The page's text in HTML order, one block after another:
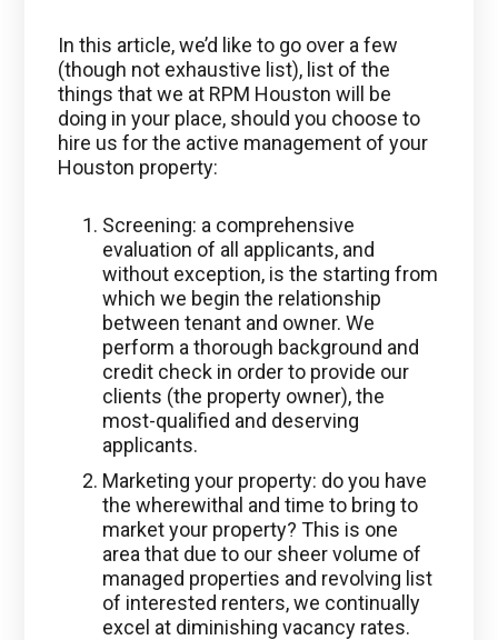
In this article, we’d like to go over a few
(though not exhaustive list), list of the
things that we at RPM Houston will be
doing in your place, should you choose to
hire us for the active management of your
Houston property:
Screening: a comprehensive
evaluation of all applicants, and
without exception, is the starting from
which we begin the relationship
between tenant and owner. We
perform a thorough background and
credit check in order to provide our
clients (the property owner), the
most-qualified and deserving
applicants.
Marketing your property: do you have
the wherewithal and time to bring to
market your property? This is one
area that due to our sheer volume of
managed properties and revolving list
of interested renters, we continually
excel at diminishing vacancy rates.